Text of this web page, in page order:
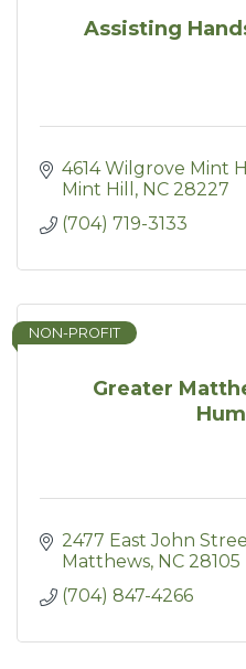
Assisting
4614 Wilgrove Mint
Mint Hill
NC 28227
(704) 719-3133
Greater
NON-PROFIT
2477 East John
Matthews NC 28105
(704) 847-4266